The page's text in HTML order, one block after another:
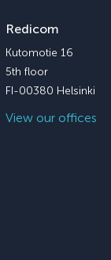
Redicom
Kutomotie 16
5th floor
FI-00380 Helsinki
View our offices